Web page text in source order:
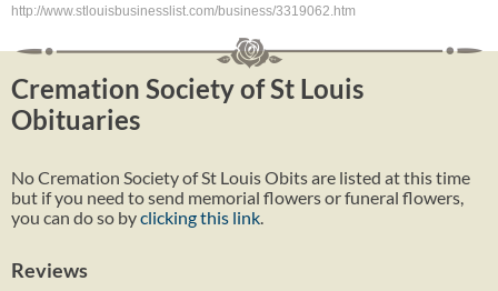
http://www.stlouisbusinesslist.com/business/3319062.htm
Cremation Society of St Louis
Obituaries
No Cremation Society of St Louis Obits are listed at this time
but if you need to send memorial flowers or funeral flowers,
you can do so byclicking this link
Reviews